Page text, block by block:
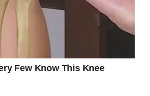
genuine.”
to us,” he told FOX 2.
caught the inspiring scene,
, ensuring that Justin’s
get the recognition it